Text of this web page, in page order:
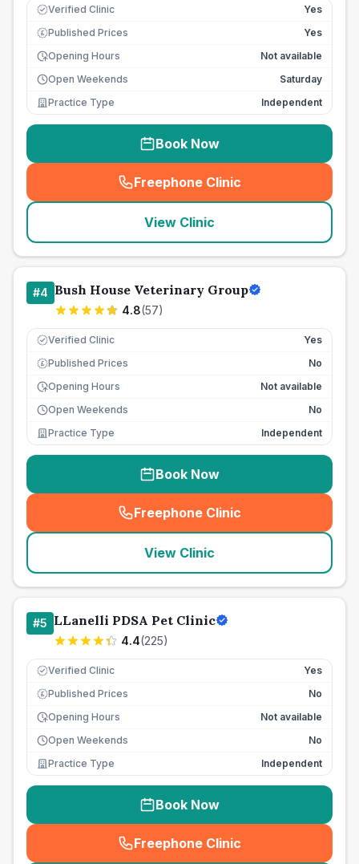
Verified Clinic Yes
£ Published Prices
Yes
Opening Hours
Not available
Open Weekends
Saturday
Practice Type
Independent
Book Now
Freephone Clinic
(seo_lab_card_freephone
View Clinic
#4 Bush House Veterinary Group
4.8(57)
Verified Clinic Yes
£ Published Prices
No
Opening Hours
Not available
Open Weekends
No
Practice Type
Independent
Book Now
Freephone Clinic
(seo_lab_card_freephone
View Clinic
#5 LLanelli PDSA Pet Clinic
4.4(225)
Verified Clinic Yes
£ Published Prices
No
Opening Hours
Not available
Open Weekends
No
Practice Type
Independent
Book Now
Freephone Clinic
(seo_lab_card_freephone